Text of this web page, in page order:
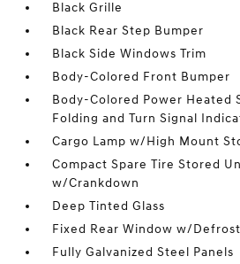
Black Grille
Black Rear Step Bumper
Black Side Windows Trim
Body-Colored Front Bumper
Body-Colored Power Heated
Folding and Turn Signal
Cargo Lamp w/High Mount
Compact Spare Tire Stored
w/Crankdown
Deep Tinted Glass
Fixed Rear Window w/
Fully Galvanized Steel Panels